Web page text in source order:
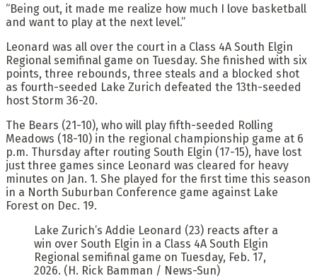
“Being out, it made me realize how much I love basketball
and want to play at the next level.”
Leonard was all over the court in a Class 4A South Elgin
Regional semifinal game on Tuesday. She finished with six
points, three rebounds, three steals and a blocked shot
as fourth-seeded Lake Zurich defeated the 13th-seeded
host Storm 36-20.
The Bears (21-10), who will play fifth-seeded Rolling
Meadows (18-10) in the regional championship game at 6
p.m. Thursday after routing South Elgin (17-15), have lost
just three games since Leonard was cleared for heavy
minutes on Jan. 1. She played for the first time this season
in a North Suburban Conference game against Lake
Forest on Dec. 19.
Lake Zurich’s Addie Leonard (23) reacts after a
win over South Elgin in a Class 4A South Elgin
Regional semifinal game on Tuesday, Feb. 17,
2026. (H. Rick Bamman / News-Sun)